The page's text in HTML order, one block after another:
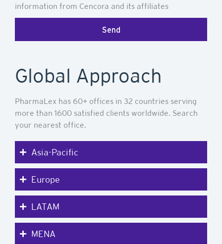
information from Cencora and its affiliates
Send
Global Approach
PharmaLex has 60+ offices in 32 countries serving
more than 1600 satisfied clients worldwide. Search
your nearest office.
Asia-Pacific
Europe
LATAM
MENA